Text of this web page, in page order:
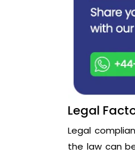
Legal
Legal
the law can